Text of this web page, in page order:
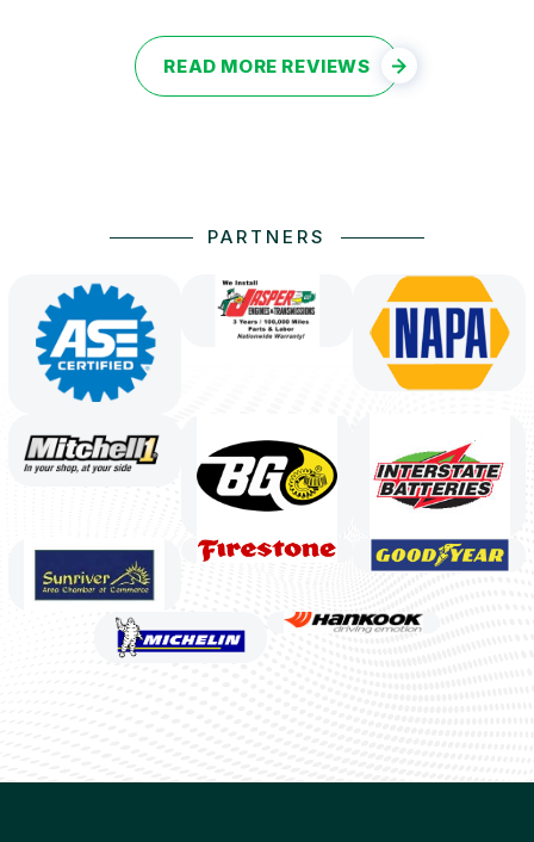
READ MORE REVIEWS
PARTNERS